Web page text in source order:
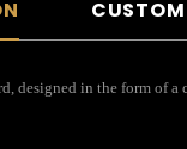
designed in the form of